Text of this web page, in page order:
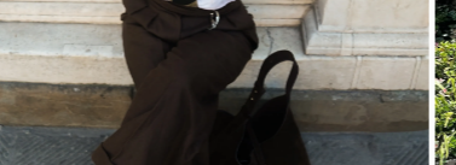
SHOP NOW